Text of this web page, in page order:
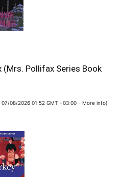
Pollifax Series Book
07/08/2026 01:52 GMT +03:00 - More info)